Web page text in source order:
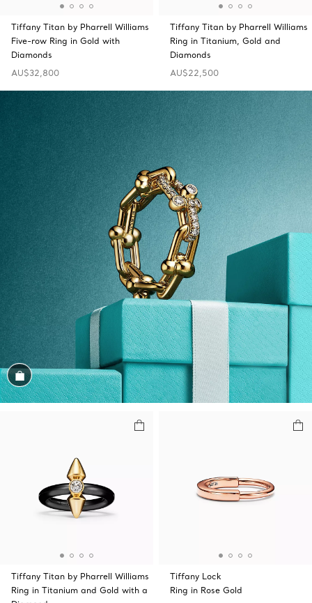
Tiffany Titan by Pharrell Williams
Five-row Ring in Gold with
Diamonds
AU$32,800
Tiffany Titan by Pharrell Williams
Ring in Titanium, Gold and
Diamonds
AU$22,500
Shop the Look
Tiffany Titan by Pharrell Williams
Ring in Titanium and Gold with a
Tiffany Lock
Ring in Rose Gold